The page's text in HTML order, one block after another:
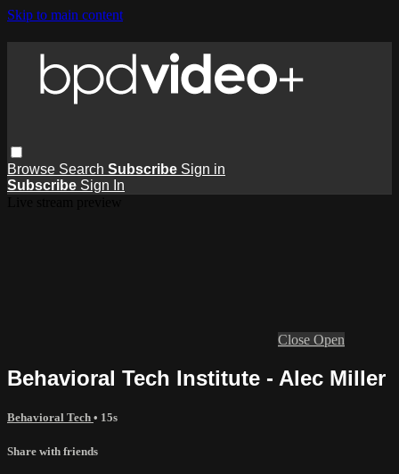
Skip to main content
Browse Search Subscribe Sign in
Subscribe Sign In
Close Open
Behavioral Tech Institute - Alec Miller
Behavioral Tech • 15s
Share with friends